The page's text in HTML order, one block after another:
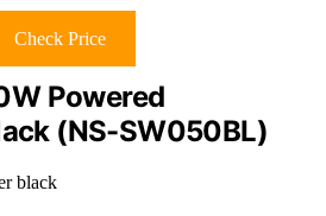
Check Price
Powered
(NS-SW050BL)